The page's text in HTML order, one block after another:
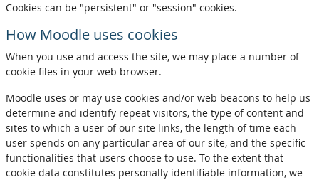
Cookies can be "persistent" or "session" cookies.
How Moodle uses cookies
When you use and access the site, we may place a number of
cookie files in your web browser.
Moodle uses or may use cookies and/or web beacons to help us
determine and identify repeat visitors, the type of content and
sites to which a user of our site links, the length of time each
user spends on any particular area of our site, and the specific
functionalities that users choose to use. To the extent that
cookie data constitutes personally identifiable information, we